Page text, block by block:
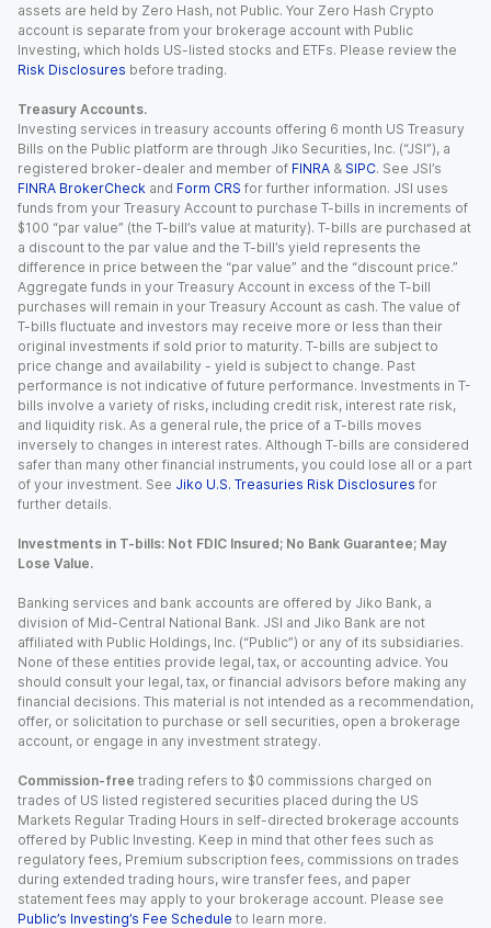
assets are held by Zero Hash, not Public. Your Zero Hash Crypto
account is separate from your brokerage account with Public
Investing, which holds US-listed stocks and ETFs. Please review the
Risk Disclosures before trading.
Treasury Accounts.
Investing services in treasury accounts offering 6 month US Treasury
Bills on the Public platform are through Jiko Securities, Inc. (“JSI”), a
registered broker-dealer and member of FINRA & SIPC. See JSI’s
FINRA BrokerCheck and Form CRS for further information. JSI uses
funds from your Treasury Account to purchase T-bills in increments of
$100 “par value” (the T-bill’s value at maturity). T-bills are purchased at
a discount to the par value and the T-bill’s yield represents the
difference in price between the “par value” and the “discount price.”
Aggregate funds in your Treasury Account in excess of the T-bill
purchases will remain in your Treasury Account as cash. The value of
T-bills fluctuate and investors may receive more or less than their
original investments if sold prior to maturity. T-bills are subject to
price change and availability - yield is subject to change. Past
performance is not indicative of future performance. Investments in T-
bills involve a variety of risks, including credit risk, interest rate risk,
and liquidity risk. As a general rule, the price of a T-bills moves
inversely to changes in interest rates. Although T-bills are considered
safer than many other financial instruments, you could lose all or a part
of your investment. See Jiko U.S. Treasuries Risk Disclosures for
further details.
Investments in T-bills: Not FDIC Insured; No Bank Guarantee; May
Lose Value.
Banking services and bank accounts are offered by Jiko Bank, a
division of Mid-Central National Bank. JSI and Jiko Bank are not
affiliated with Public Holdings, Inc. (“Public”) or any of its subsidiaries.
None of these entities provide legal, tax, or accounting advice. You
should consult your legal, tax, or financial advisors before making any
financial decisions. This material is not intended as a recommendation,
offer, or solicitation to purchase or sell securities, open a brokerage
account, or engage in any investment strategy.
Commission-free trading refers to $0 commissions charged on
trades of US listed registered securities placed during the US
Markets Regular Trading Hours in self-directed brokerage accounts
offered by Public Investing. Keep in mind that other fees such as
regulatory fees, Premium subscription fees, commissions on trades
during extended trading hours, wire transfer fees, and paper
statement fees may apply to your brokerage account. Please see
Public’s Investing’s Fee Schedule to learn more.